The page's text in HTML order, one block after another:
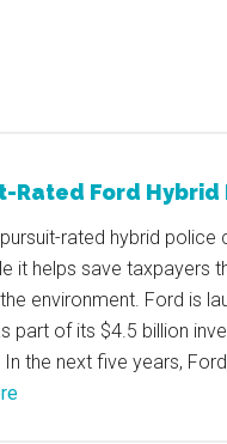
Rated Ford Hybrid
rated hybrid
it helps save taxpayers
environment. Ford is
part of its $4.5 billion
the next five years,